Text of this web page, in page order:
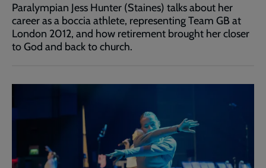
Paralympian Jess Hunter (Staines) talks about her
career as a boccia athlete, representing Team GB at
London 2012, and how retirement brought her closer
to God and back to church.